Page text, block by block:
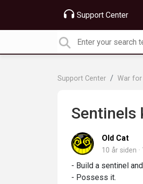
Support Center
Support Center War for
Sentinels
Old Cat
10 år siden
- Build a sentinel
- Possess it.